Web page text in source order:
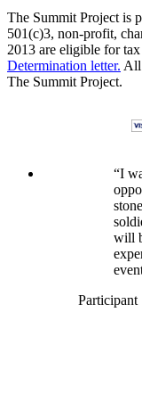
The Summit Project is
501(c)3, non-profit,
2013 are eligible for
Determination letter. All
The Summit Project.
“I
will
Participant